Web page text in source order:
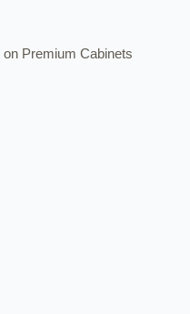
Premium Cabinets